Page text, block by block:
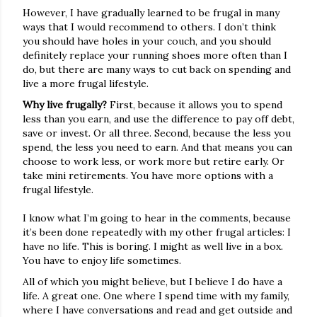
However, I have gradually learned to be frugal in many
ways that I would recommend to others. I don’t think
you should have holes in your couch, and you should
definitely replace your running shoes more often than I
do, but there are many ways to cut back on spending and
live a more frugal lifestyle.
Why live frugally? First, because it allows you to spend
less than you earn, and use the difference to pay off debt,
save or invest. Or all three. Second, because the less you
spend, the less you need to earn. And that means you can
choose to work less, or work more but retire early. Or
take mini retirements. You have more options with a
frugal lifestyle.
I know what I’m going to hear in the comments, because
it’s been done repeatedly with my other frugal articles: I
have no life. This is boring. I might as well live in a box.
You have to enjoy life sometimes.
All of which you might believe, but I believe I do have a
life. A great one. One where I spend time with my family,
where I have conversations and read and get outside and